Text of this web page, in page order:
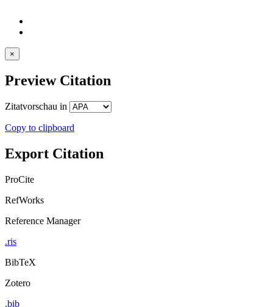
×
Preview Citation
Zitatvorschau in
Copy to clipboard
Export Citation
ProCite
RefWorks
Reference Manager
.ris
BibTeX
Zotero
.bib